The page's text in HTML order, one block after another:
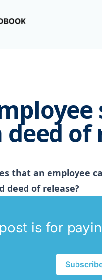
of
that an employee
deed of release?
is for